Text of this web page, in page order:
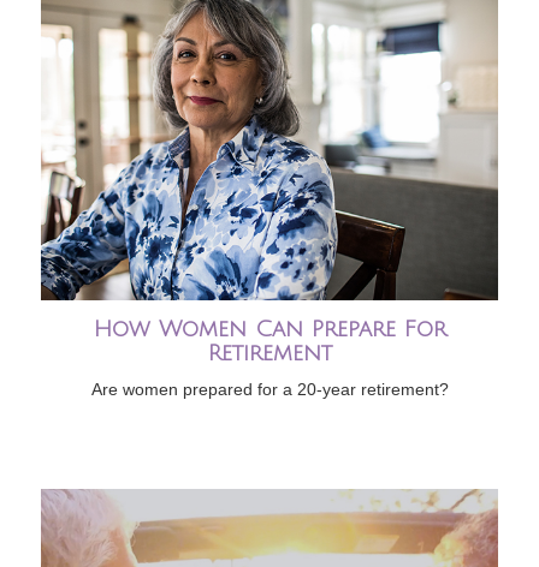
How Women Can Prepare For
Retirement
Are women prepared for a 20-year retirement?